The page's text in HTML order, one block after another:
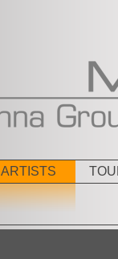
ARTISTS